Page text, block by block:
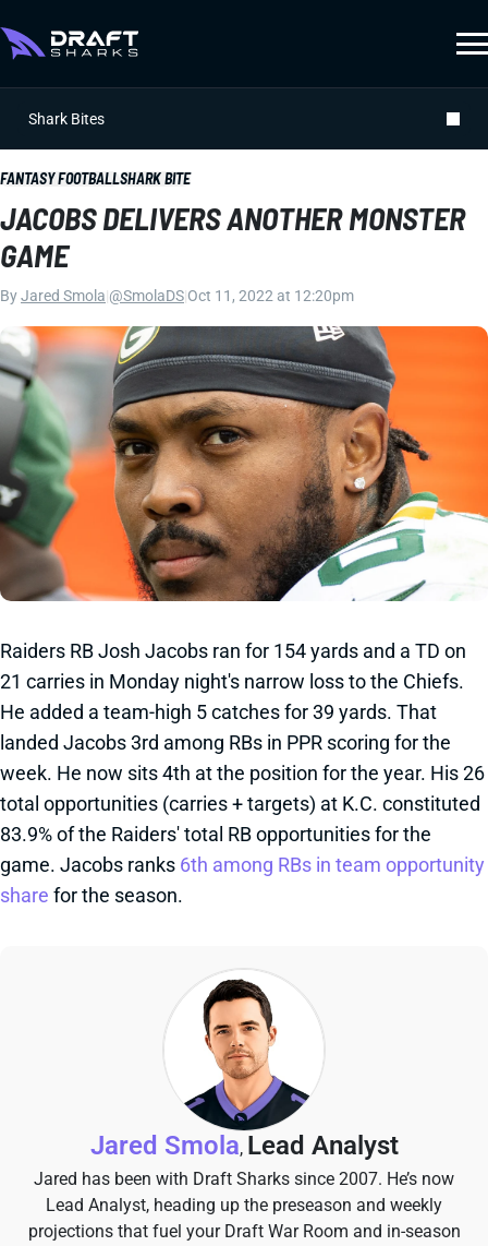
Shark Bites
FANTASY FOOTBALLSHARK BITE
JACOBS DELIVERS ANOTHER MONSTER
GAME
ByJared Smola @SmolaDS Oct 11, 2022 at 12:20pm
Raiders RB Josh Jacobs ran for 154 yards and a TD on
21 carries in Monday night's narrow loss to the Chiefs.
He added a team-high 5 catches for 39 yards. That
landed Jacobs 3rd among RBs in PPR scoring for the
week. He now sits 4th at the position for the year. His 26
total opportunities (carries + targets) at K.C. constituted
83.9% of the Raiders' total RB opportunities for the
game. Jacobs ranks 6th among RBs in team opportunity
share for the season.
Jared Smola, Lead Analyst
Jared has been with Draft Sharks since 2007. He’s now
Lead Analyst, heading up the preseason and weekly
projections that fuel your Draft War Room and in-season